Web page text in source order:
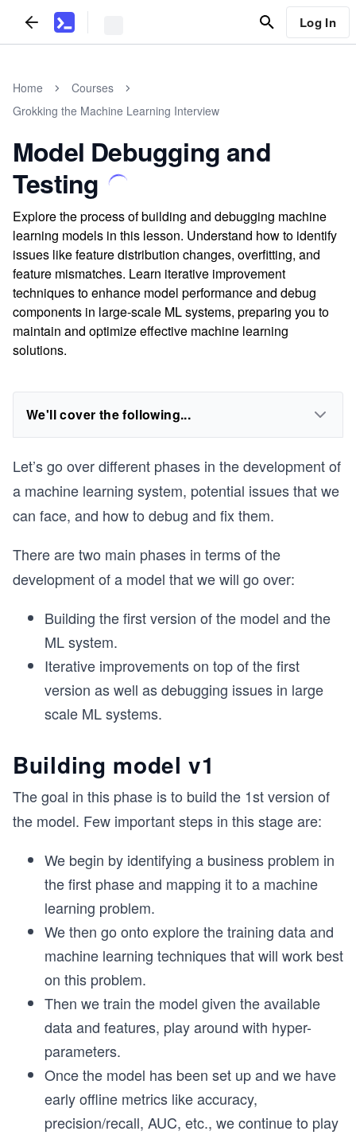
Log In
Home
Courses
Grokking the Machine Learning Interview
Model Debugging and
Testing
Explore the process of building and debugging machine
learning models in this lesson. Understand how to identify
issues like feature distribution changes, overfitting, and
feature mismatches. Learn iterative improvement
techniques to enhance model performance and debug
components in large-scale ML systems, preparing you to
maintain and optimize effective machine learning
solutions.
We'll cover the following...
Let’s go over different phases in the development of
a machine learning system, potential issues that we
can face, and how to debug and fix them.
There are two main phases in terms of the
development of a model that we will go over:
Building the first version of the model and the
ML system.
Iterative improvements on top of the first
version as well as debugging issues in large
scale ML systems.
Building model v1
The goal in this phase is to build the 1st version of
the model. Few important steps in this stage are:
We begin by identifying a business problem in
the first phase and mapping it to a machine
learning problem.
We then go onto explore the training data and
machine learning techniques that will work best
on this problem.
Then we train the model given the available
data and features, play around with hyper-
parameters.
Once the model has been set up and we have
early offline metrics like accuracy,
precision/recall, AUC, etc., we continue to play